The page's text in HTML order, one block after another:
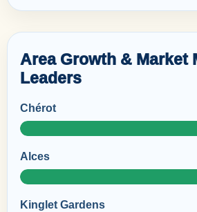
Area Growth & Market
Leaders
Chérot
Alces
Kinglet Gardens